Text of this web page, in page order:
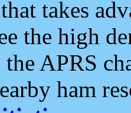
takes
the high
APRS
ham